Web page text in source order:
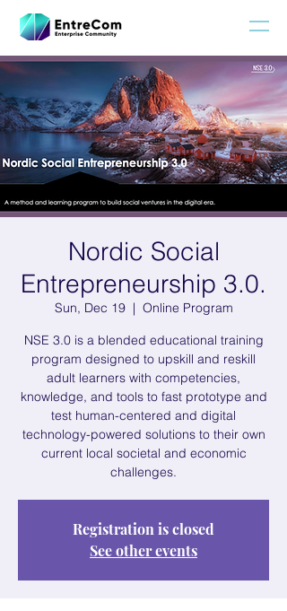
Nordic Social
Entrepreneurship 3.0.
Sun, Dec 19
  |
Online Program
NSE 3.0 is a blended educational training
program designed to upskill and reskill
adult learners with competencies,
knowledge, and tools to fast prototype and
test human-centered and digital
technology-powered solutions to their own
current local societal and economic
challenges.
Registration is closed
See other events